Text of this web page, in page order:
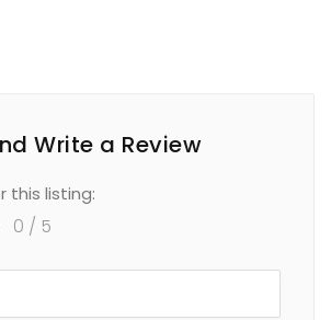
Write a Review
this listing:
0 / 5